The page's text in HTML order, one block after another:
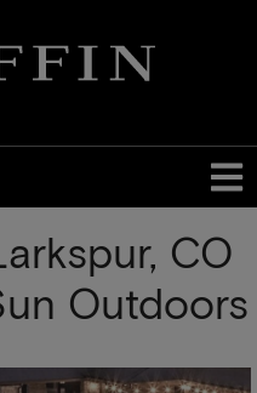
CO
Outdoors